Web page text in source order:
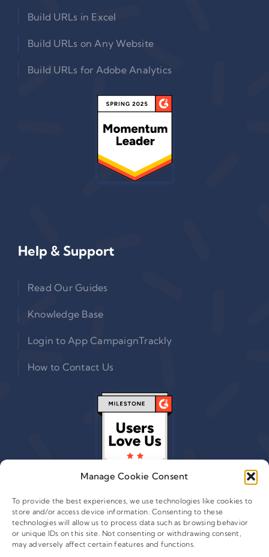
Manage Cookie Consent
To provide the best experiences, we use technologies like cookies to
store and/or access device information. Consenting to these
technologies will allow us to process data such as browsing behavior
or unique IDs on this site. Not consenting or withdrawing consent,
may adversely affect certain features and functions.
Build URLs in Excel
Build URLs on Any Website
Build URLs for Adobe Analytics
Help & Support
Read Our Guides
Knowledge Base
Login to App CampaignTrackly
How to Contact Us
© 2015 - 2026 Copyright Leafwire Digital, Inc.